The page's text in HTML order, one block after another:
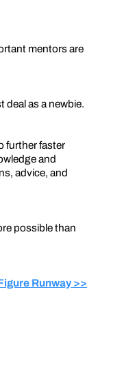
mentors are
deal as a newbie.
further faster
and
advice, and
possible than
Runway >>